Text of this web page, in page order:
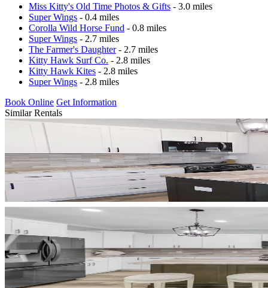
Miss Kitty's Old Time Photos & Gifts - 3.0 miles
Super Wings - 0.4 miles
Corolla Wild Horse Fund - 0.8 miles
Super Wings - 2.7 miles
The Farmer's Daughter- 2.7 miles
Kitty Hawk Surf Co. - 2.8 miles
Kitty Hawk Kites - 2.8 miles
Super Wings - 2.8 miles
Book Online Get Information
Similar Rentals